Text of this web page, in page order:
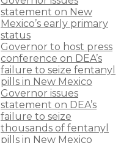
statement on New
Mexico’s early primary
status
Governor to host press
conference on DEA’s
failure to seize fentanyl
pills in New Mexico
Governor issues
statement on DEA’s
failure to seize
thousands of fentanyl
pills in New Mexico